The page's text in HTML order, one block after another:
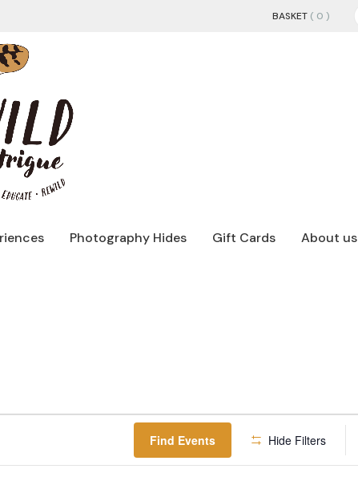
BASKET ( 0 )
Photography Hides Gift Cards About us
Find Events Hide Filters